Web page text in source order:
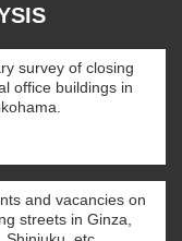
survey of closing
office buildings in
and vacancies on
streets in Ginza,